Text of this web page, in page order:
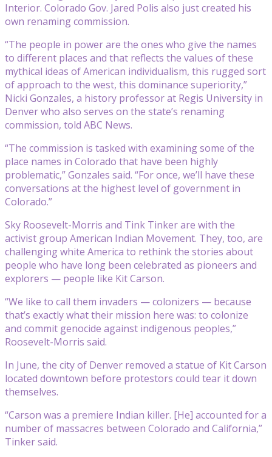
Interior. Colorado Gov. Jared Polis also just created his
own renaming commission.
“The people in power are the ones who give the names
to different places and that reflects the values of these
mythical ideas of American individualism, this rugged sort
of approach to the west, this dominance superiority,”
Nicki Gonzales, a history professor at Regis University in
Denver who also serves on the state’s renaming
commission, told ABC News.
“The commission is tasked with examining some of the
place names in Colorado that have been highly
problematic,” Gonzales said. “For once, we’ll have these
conversations at the highest level of government in
Colorado.”
Sky Roosevelt-Morris and Tink Tinker are with the
activist group American Indian Movement. They, too, are
challenging white America to rethink the stories about
people who have long been celebrated as pioneers and
explorers — people like Kit Carson.
“We like to call them invaders — colonizers — because
that’s exactly what their mission here was: to colonize
and commit genocide against indigenous peoples,”
Roosevelt-Morris said.
In June, the city of Denver removed a statue of Kit Carson
located downtown before protestors could tear it down
themselves.
“Carson was a premiere Indian killer. [He] accounted for a
number of massacres between Colorado and California,”
Tinker said.